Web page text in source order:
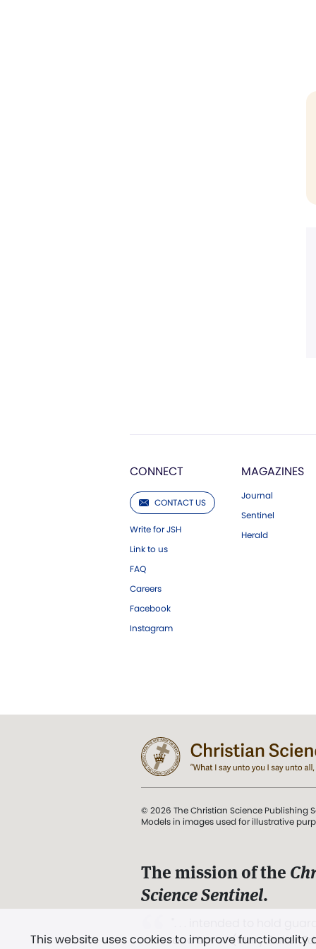
CONNECT
CONTACT US
Write for JSH
Link to us
FAQ
Careers
Facebook
Instagram
MAGAZINES
Journal
Sentinel
Herald
This website uses cookies to improve
© 2026 The Christian Science Publishing
Models in images used for illustrative
The mission of the
Science Sentinel.
and Love.” (Mary Baker